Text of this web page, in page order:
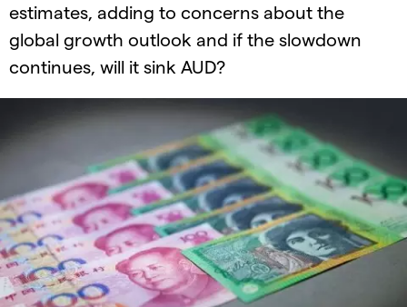
estimates, adding to concerns about the
global growth outlook and if the slowdown
continues, will it sink AUD?